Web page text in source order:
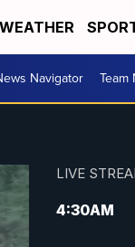
WEATHER
Navigator Team
LIVE
4:30AM